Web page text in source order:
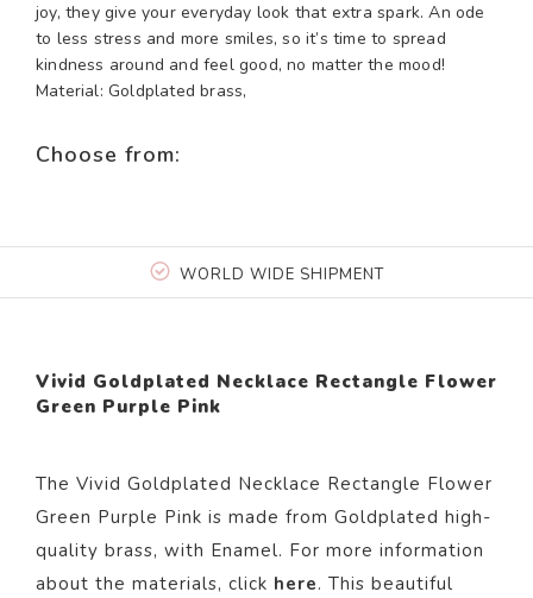
joy, they give your everyday look that extra spark. An ode
to less stress and more smiles, so it’s time to spread
kindness around and feel good, no matter the mood!
Material: Goldplated brass,
Choose from:
WORLD WIDE SHIPMENT
Vivid Goldplated Necklace Rectangle Flower
Green Purple Pink
The Vivid Goldplated Necklace Rectangle Flower
Green Purple Pink is made from Goldplated high-
quality brass, with Enamel. For more information
about the materials, click here. This beautiful